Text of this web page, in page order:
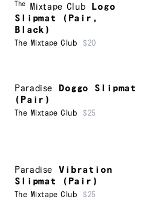
The Mixtape Club
Logo
Slipmat (Pair,
Black)
The Mixtape Club $20
Paradise
Doggo Slipmat
(Pair)
The Mixtape Club $25
Paradise
Vibration
Slipmat (Pair)
The Mixtape Club $25